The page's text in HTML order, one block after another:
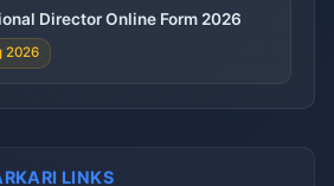
Director Online Form 2026
2026
LINKS